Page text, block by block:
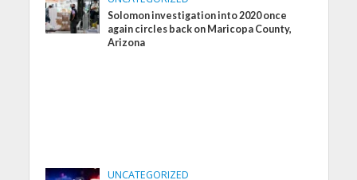
Solomon investigation into 2020 once
again circles back on Maricopa County,
Arizona
UNCATEGORIZED